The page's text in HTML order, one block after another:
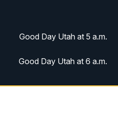
Good Day Utah at 5 a.m.
Good Day Utah at 6 a.m.
Good Day Utah at 7 a.m.